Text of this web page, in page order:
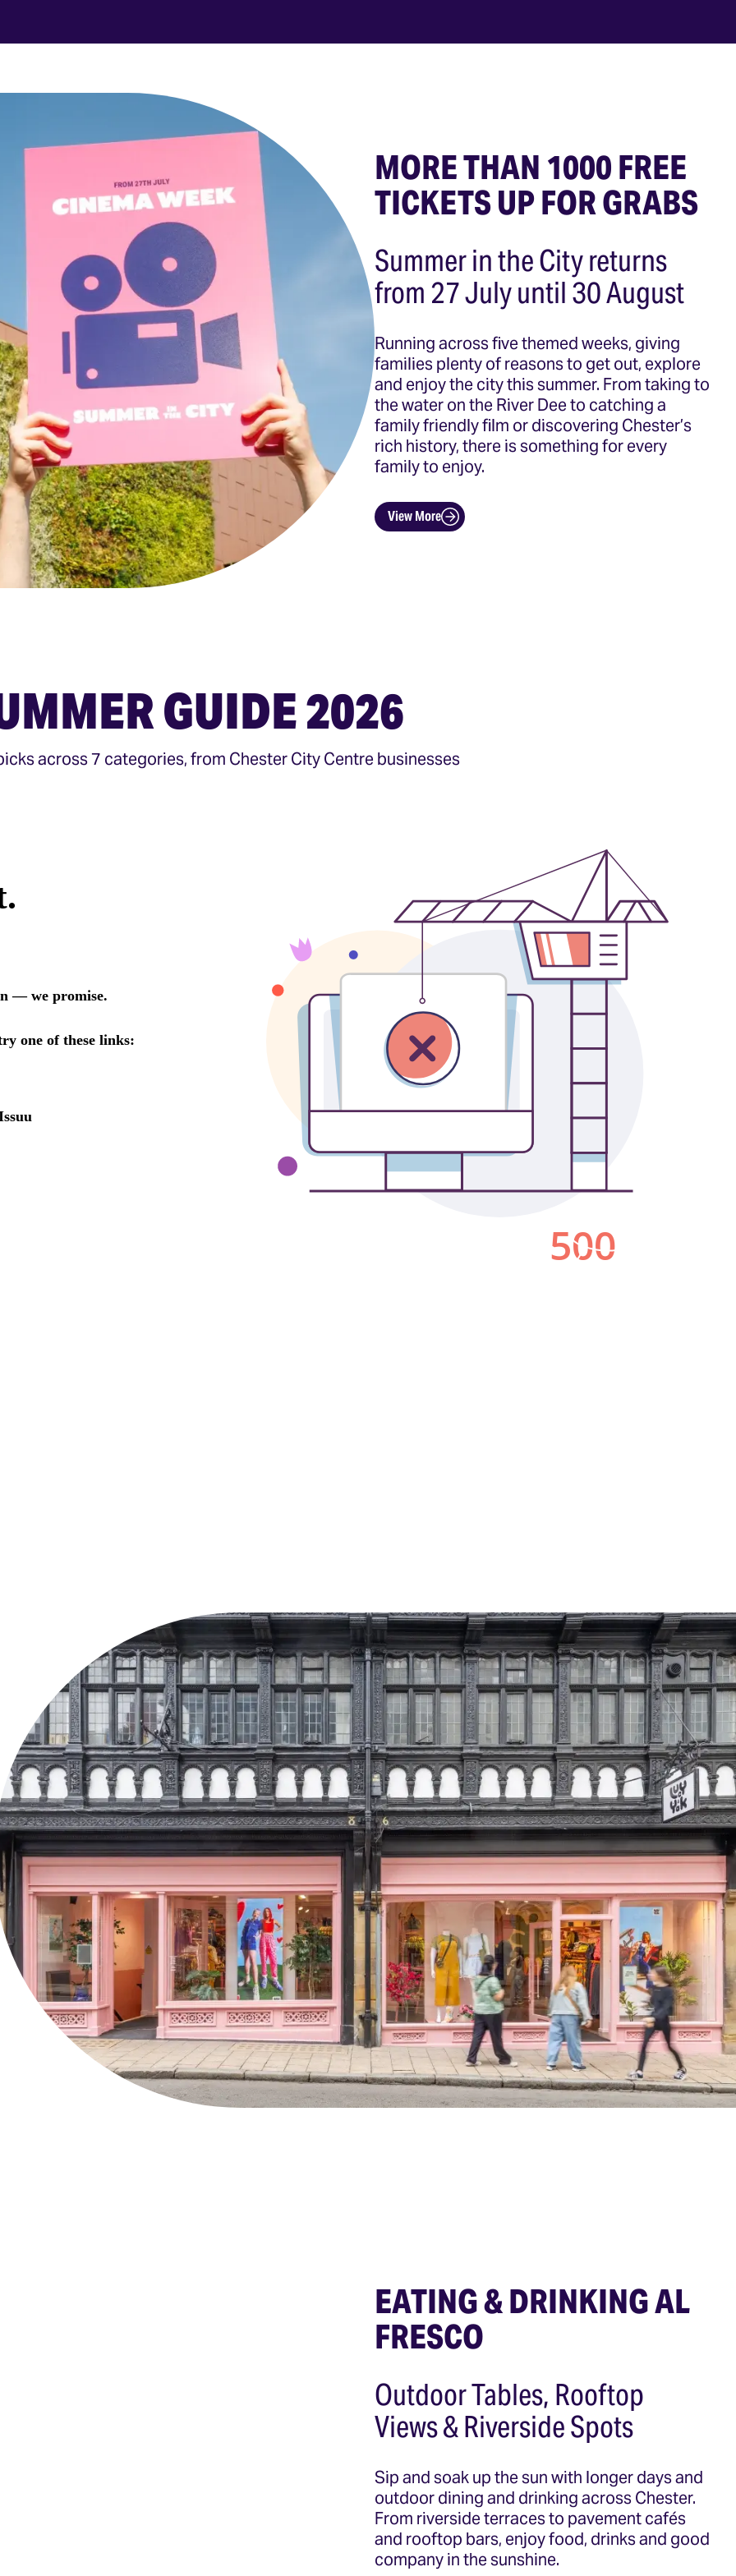
MORE THAN 1000 FREE
TICKETS UP FOR GRABS
Summer in the City returns
from 27 July until 30 August
Running across five themed weeks, giving
families plenty of reasons to get out, explore
and enjoy the city this summer. From taking to
the water on the River Dee to catching a
family friendly film or discovering Chester’s
rich history, there is something for every
family to enjoy.
View More
GUIDE 2026
across 7 categories, from Chester City Centre businesses
EATING & DRINKING AL
FRESCO
Outdoor Tables, Rooftop
Views & Riverside Spots
Sip and soak up the sun with longer days and
outdoor dining and drinking across Chester.
From riverside terraces to pavement cafés
and rooftop bars, enjoy food, drinks and good
company in the sunshine.